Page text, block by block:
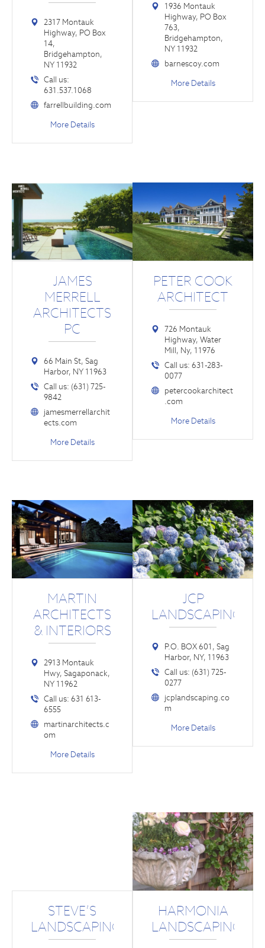
2317 Montauk
Highway, PO Box
14,
Bridgehampton,
NY 11932
Call us:
631.537.1068
farrellbuilding.com
More Details
1936 Montauk
Highway, PO Box
763,
Bridgehampton,
NY 11932
barnescoy.com
More Details
JAMES
MERRELL
ARCHITECTS
PC
66 Main St, Sag
Harbor, NY 11963
Call us: (631) 725-
9842
jamesmerrellarchit
ects.com
More Details
PETER COOK
ARCHITECT
726 Montauk
Highway, Water
Mill, Ny, 11976
Call us: 631-283-
0077
petercookarchitect
.com
More Details
MARTIN
ARCHITECTS
& INTERIORS
2913 Montauk
Hwy, Sagaponack,
NY 11962
Call us: 631 613-
6555
martinarchitects.c
om
More Details
JCP
LANDSCAPING
P.O. BOX 601, Sag
Harbor, NY, 11963
Call us: (631) 725-
0277
jcplandscaping.co
m
More Details
STEVE’S
LANDSCAPING
HARMONIA
LANDSCAPING